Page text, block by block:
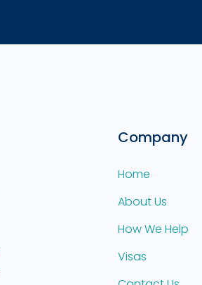
Company
Home
About Us
How We Help
Visas